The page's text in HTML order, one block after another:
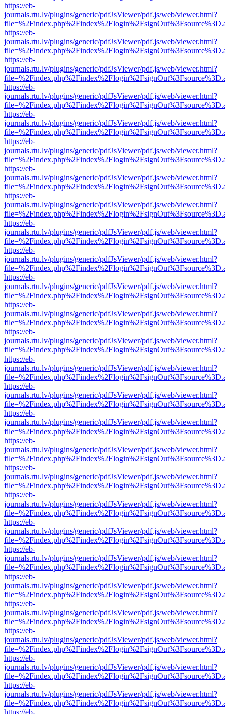
https://eb-
journals.rtu.lv/plugins/generic/pdfJsViewer/pdf.js/web/viewer.html?
https://eb-
journals.rtu.lv/plugins/generic/pdfJsViewer/pdf.js/web/viewer.html?
https://eb-
journals.rtu.lv/plugins/generic/pdfJsViewer/pdf.js/web/viewer.html?
https://eb-
journals.rtu.lv/plugins/generic/pdfJsViewer/pdf.js/web/viewer.html?
https://eb-
journals.rtu.lv/plugins/generic/pdfJsViewer/pdf.js/web/viewer.html?
https://eb-
journals.rtu.lv/plugins/generic/pdfJsViewer/pdf.js/web/viewer.html?
https://eb-
journals.rtu.lv/plugins/generic/pdfJsViewer/pdf.js/web/viewer.html?
https://eb-
journals.rtu.lv/plugins/generic/pdfJsViewer/pdf.js/web/viewer.html?
https://eb-
journals.rtu.lv/plugins/generic/pdfJsViewer/pdf.js/web/viewer.html?
https://eb-
journals.rtu.lv/plugins/generic/pdfJsViewer/pdf.js/web/viewer.html?
https://eb-
journals.rtu.lv/plugins/generic/pdfJsViewer/pdf.js/web/viewer.html?
https://eb-
journals.rtu.lv/plugins/generic/pdfJsViewer/pdf.js/web/viewer.html?
https://eb-
journals.rtu.lv/plugins/generic/pdfJsViewer/pdf.js/web/viewer.html?
https://eb-
journals.rtu.lv/plugins/generic/pdfJsViewer/pdf.js/web/viewer.html?
https://eb-
journals.rtu.lv/plugins/generic/pdfJsViewer/pdf.js/web/viewer.html?
https://eb-
journals.rtu.lv/plugins/generic/pdfJsViewer/pdf.js/web/viewer.html?
https://eb-
journals.rtu.lv/plugins/generic/pdfJsViewer/pdf.js/web/viewer.html?
https://eb-
journals.rtu.lv/plugins/generic/pdfJsViewer/pdf.js/web/viewer.html?
https://eb-
journals.rtu.lv/plugins/generic/pdfJsViewer/pdf.js/web/viewer.html?
https://eb-
journals.rtu.lv/plugins/generic/pdfJsViewer/pdf.js/web/viewer.html?
https://eb-
journals.rtu.lv/plugins/generic/pdfJsViewer/pdf.js/web/viewer.html?
https://eb-
journals.rtu.lv/plugins/generic/pdfJsViewer/pdf.js/web/viewer.html?
https://eb-
journals.rtu.lv/plugins/generic/pdfJsViewer/pdf.js/web/viewer.html?
https://eb-
journals.rtu.lv/plugins/generic/pdfJsViewer/pdf.js/web/viewer.html?
https://eb-
journals.rtu.lv/plugins/generic/pdfJsViewer/pdf.js/web/viewer.html?
https://eb-
journals.rtu.lv/plugins/generic/pdfJsViewer/pdf.js/web/viewer.html?
https://eb-